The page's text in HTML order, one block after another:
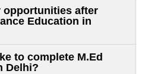
opportunities after
Education in
to complete M.Ed
Delhi?